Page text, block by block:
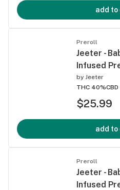
add to
Preroll
Jeeter -
Infused
by Jeeter
THC 40%
$25.99
add to
Preroll
Jeeter -
Infused